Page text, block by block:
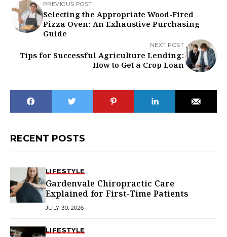
PREVIOUS POST
Selecting the Appropriate Wood-Fired
Pizza Oven: An Exhaustive Purchasing
Guide
NEXT POST
Tips for Successful Agriculture Lending:
How to Get a Crop Loan
RECENT POSTS
LIFESTYLE
Gardenvale Chiropractic Care
Explained for First-Time Patients
JULY 30, 2026
LIFESTYLE